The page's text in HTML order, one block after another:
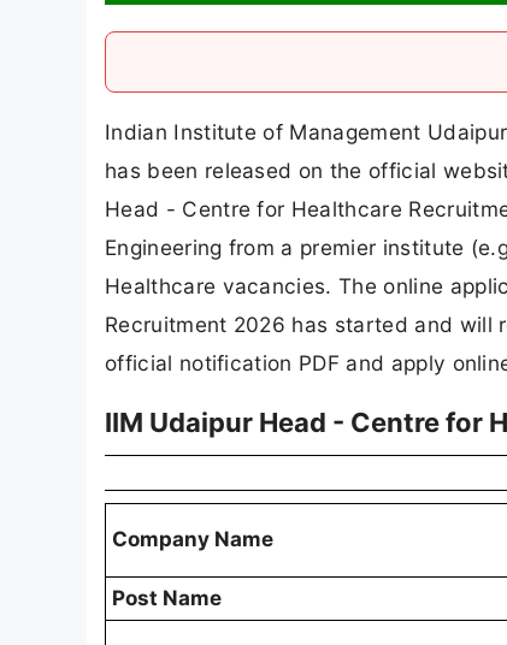
Indian Institute of Management
has been released on the official
Head - Centre for Healthcare
Engineering from a premier institute
Healthcare vacancies. The online
Recruitment 2026 has started and will
official notification PDF and apply
IIM Udaipur Head - Centre for
Company Name
Post Name